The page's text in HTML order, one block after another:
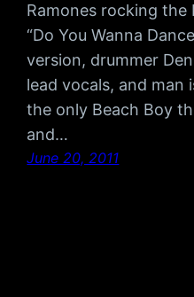
Ramones rocking the
“Do You Wanna
version, drummer
lead vocals, and man
the only Beach Boy
and…
June 20, 2011